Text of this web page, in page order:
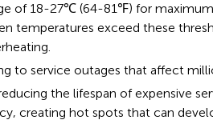
of 18-27℃ (64-81℉) for
temperatures exceed these
to service outages that affect
the lifespan of expensive
creating hot spots that can